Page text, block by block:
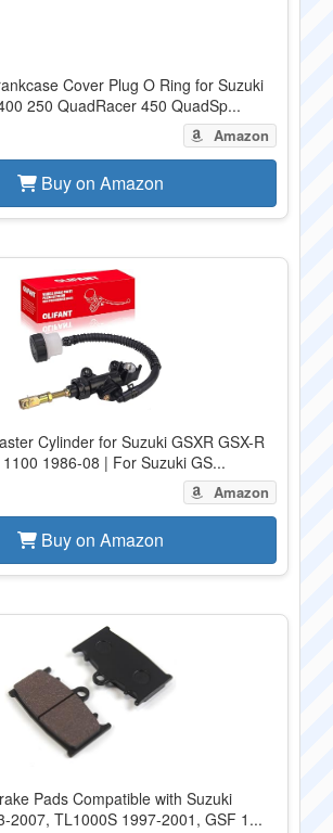
Cover Plug O Ring for Suzuki
250 QuadRacer 450 QuadSp...
Amazon
Buy on Amazon
Cylinder for Suzuki GSXR GSX-R
1986-08 | For Suzuki GS...
Amazon
Buy on Amazon
Pads Compatible with Suzuki
2007, TL1000S 1997-2001, GSF 1...